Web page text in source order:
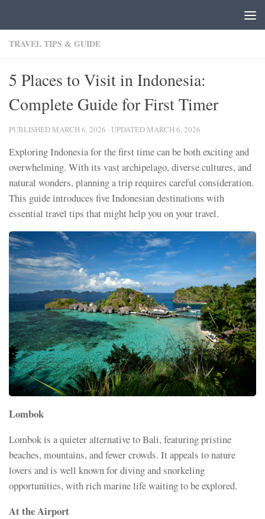
TRAVEL TIPS & GUIDE
5 Places to Visit in Indonesia:
Complete Guide for First Timer
PUBLISHED MARCH 6, 2026 · UPDATED MARCH 6, 2026
Exploring Indonesia for the first time can be both exciting and
overwhelming. With its vast archipelago, diverse cultures, and
natural wonders, planning a trip requires careful consideration.
This guide introduces five Indonesian destinations with
essential travel tips that might help you on your travel.
Lombok
Lombok is a quieter alternative to Bali, featuring pristine
beaches, mountains, and fewer crowds. It appeals to nature
lovers and is well known for diving and snorkeling
opportunities, with rich marine life waiting to be explored.
At the Airport